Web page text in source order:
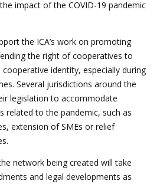
impact of the COVID-19 pandemic
the ICA’s work on promoting
the right of cooperatives to
identity, especially during
Several jurisdictions around the
legislation to accommodate
related to the pandemic, such as
extension of SMEs or relief
network being created will take
and legal developments as